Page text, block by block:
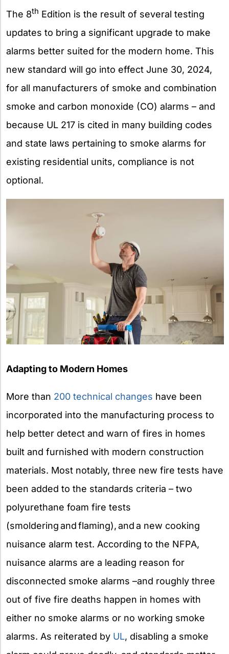
The 8th Edition is the result of several testing
updates to bring a significant upgrade to make
alarms better suited for the modern home. This
new standard will go into effect June 30, 2024,
for all manufacturers of smoke and combination
smoke and carbon monoxide (CO) alarms – and
because UL 217 is cited in many building codes
and state laws pertaining to smoke alarms for
existing residential units, compliance is not
optional.
Adapting to Modern Homes
More than 200 technical changes have been
incorporated into the manufacturing process to
help better detect and warn of fires in homes
built and furnished with modern construction
materials. Most notably, three new fire tests have
been added to the standards criteria – two
polyurethane foam fire tests
(smoldering and flaming), and a new cooking
nuisance alarm test. According to the NFPA,
nuisance alarms are a leading reason for
disconnected smoke alarms –and roughly three
out of five fire deaths happen in homes with
either no smoke alarms or no working smoke
alarms. As reiterated by UL, disabling a smoke